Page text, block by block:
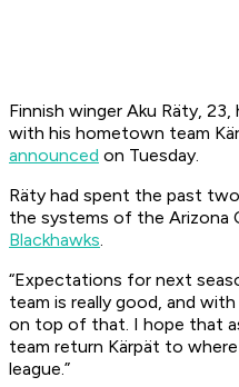
Finnish winger Aku Räty,
with his hometown team
announced on Tuesday.
Räty had spent the past
the systems of the Arizona
Blackhawks.
“Expectations for next
team is really good, and
on top of that. I hope that
team return Kärpät to
league.”